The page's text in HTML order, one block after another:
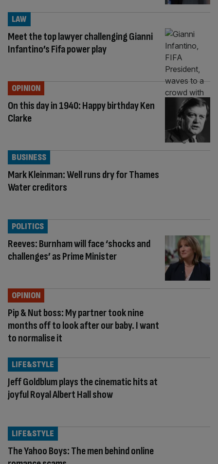
Meet the top lawyer challenging Gianni
Infantino’s Fifa power play
LAW
On this day in 1940: Happy birthday Ken
Clarke
OPINION
Mark Kleinman: Well runs dry for Thames
Water creditors
BUSINESS
Reeves: Burnham will face ‘shocks and
challenges’ as Prime Minister
POLITICS
Pip & Nut boss: My partner took nine
months off to look after our baby. I want
to normalise it
OPINION
Jeff Goldblum plays the cinematic hits at
joyful Royal Albert Hall show
LIFE&STYLE
The Yahoo Boys: The men behind online
LIFE&STYLE